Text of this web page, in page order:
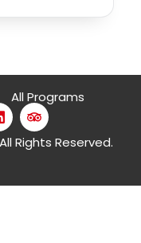
All Programs
Rights Reserved.